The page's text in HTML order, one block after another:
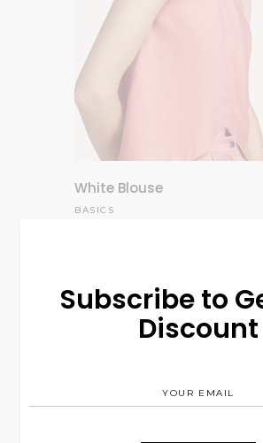
Subscribe to
Discount
White Blouse
BASICS